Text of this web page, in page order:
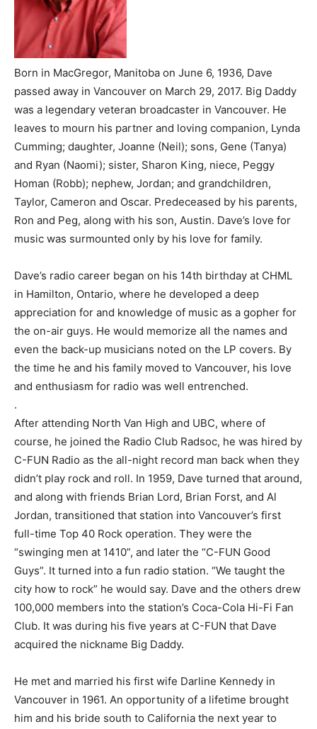
Born in MacGregor, Manitoba on June 6, 1936, Dave
passed away in Vancouver on March 29, 2017. Big Daddy
was a legendary veteran broadcaster in Vancouver. He
leaves to mourn his partner and loving companion, Lynda
Cumming; daughter, Joanne (Neil); sons, Gene (Tanya)
and Ryan (Naomi); sister, Sharon King, niece, Peggy
Homan (Robb); nephew, Jordan; and grandchildren,
Taylor, Cameron and Oscar. Predeceased by his parents,
Ron and Peg, along with his son, Austin. Dave’s love for
music was surmounted only by his love for family.
Dave’s radio career began on his 14th birthday at CHML
in Hamilton, Ontario, where he developed a deep
appreciation for and knowledge of music as a gopher for
the on-air guys. He would memorize all the names and
even the back-up musicians noted on the LP covers. By
the time he and his family moved to Vancouver, his love
and enthusiasm for radio was well entrenched.
.
After attending North Van High and UBC, where of
course, he joined the Radio Club Radsoc, he was hired by
C-FUN Radio as the all-night record man back when they
didn’t play rock and roll. In 1959, Dave turned that around,
and along with friends Brian Lord, Brian Forst, and Al
Jordan, transitioned that station into Vancouver’s first
full-time Top 40 Rock operation. They were the
“swinging men at 1410”, and later the “C-FUN Good
Guys”. It turned into a fun radio station. “We taught the
city how to rock” he would say. Dave and the others drew
100,000 members into the station’s Coca-Cola Hi-Fi Fan
Club. It was during his five years at C-FUN that Dave
acquired the nickname Big Daddy.
He met and married his first wife Darline Kennedy in
Vancouver in 1961. An opportunity of a lifetime brought
him and his bride south to California the next year to